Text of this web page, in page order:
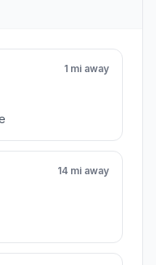
1 mi away
14 mi away